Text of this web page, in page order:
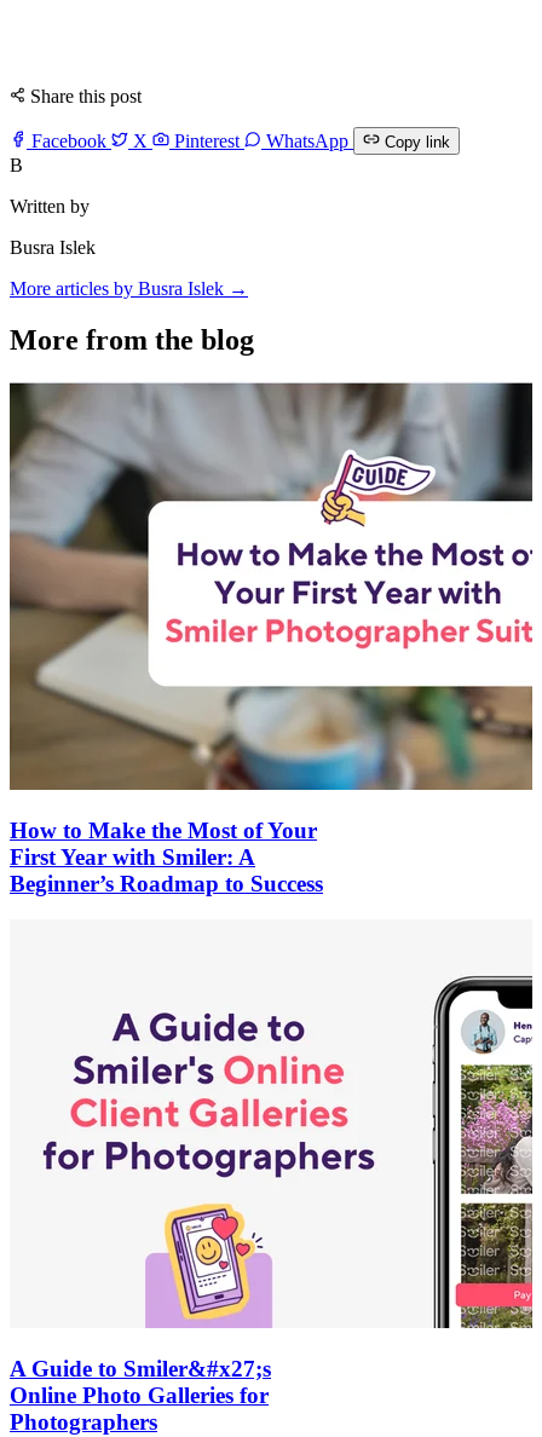
Share this post
Facebook X Pinterest WhatsApp Copy link
B
Written by
Busra Islek
More articles by Busra Islek →
More from the blog
How to Make the Most of Your
First Year with Smiler: A
Beginner’s Roadmap to Success
A Guide to Smiler&#x27;s
Online Photo Galleries for
Photographers